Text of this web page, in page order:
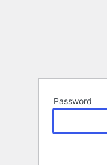
Password